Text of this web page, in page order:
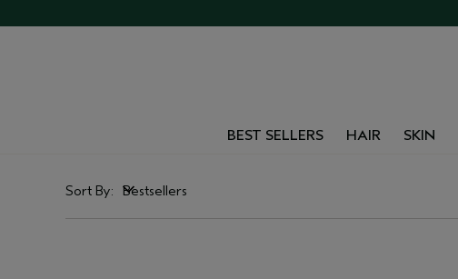
BEST SELLERS HAIR SKIN
Sort By:
Bestsellers
Bestsellers